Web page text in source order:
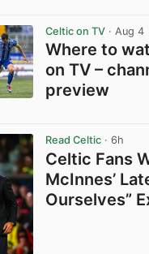
Celtic on TV · Aug 4
Where to
on TV –
preview
Read Celtic · 6h
Celtic Fans
McInnes’
Ourselves”